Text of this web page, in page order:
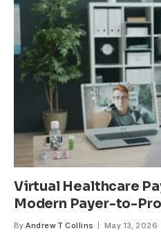
Virtual Healthcare
Modern Payer-to-
By Andrew T Collins May 13, 2026